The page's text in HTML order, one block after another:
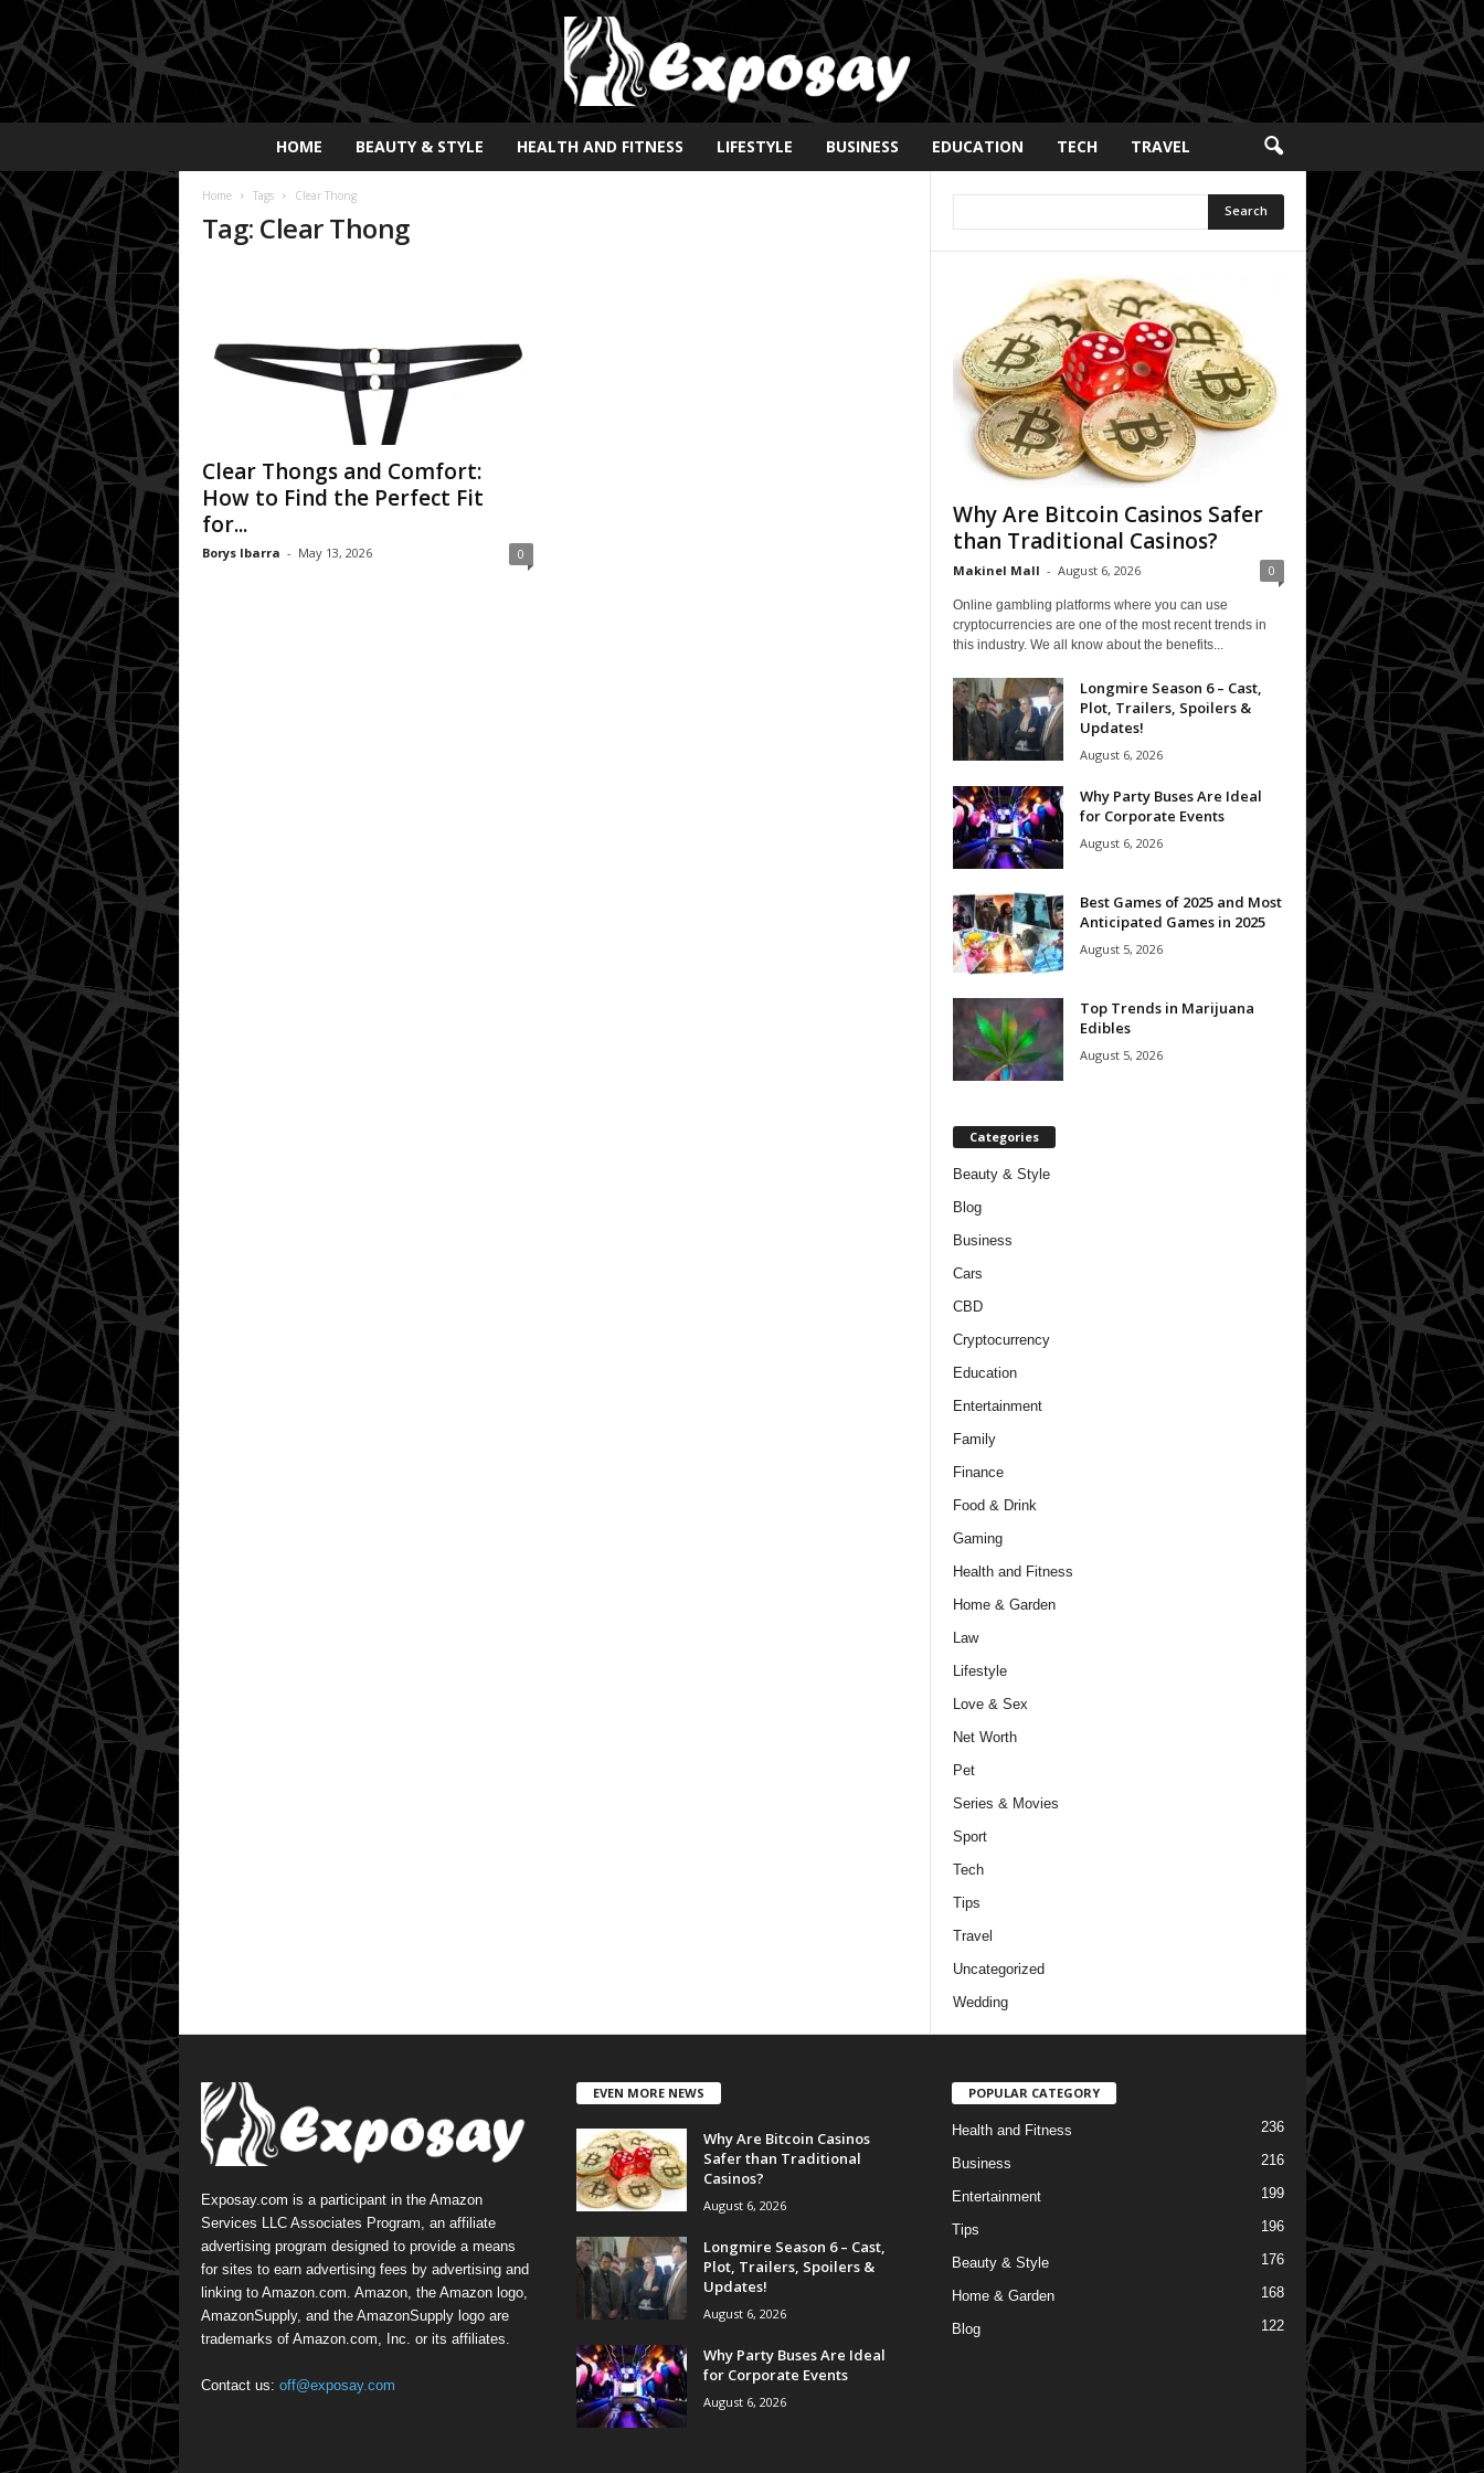
p
s
y
2
0
2
HOME BEAUTY & STYLE HEALTH AND FITNESS LIFESTYLE BUSINESS EDUCATION TECH TRAVEL
Home Tags Clear Thong
Tag: Clear Thong
Clear Thongs and Comfort:
How to Find the Perfect Fit
for...
Borys Ibarra - May 13, 2026 0
Why Are Bitcoin Casinos Safer
than Traditional Casinos?
Makinel Mall - August 6, 2026 0
Online gambling platforms where you can use
cryptocurrencies are one of the most recent trends in
this industry. We all know about the benefits...
Longmire Season 6 – Cast,
Plot, Trailers, Spoilers &
Updates!
August 6, 2026
Why Party Buses Are Ideal
for Corporate Events
August 6, 2026
Best Games of 2025 and Most
Anticipated Games in 2025
August 5, 2026
Top Trends in Marijuana
Edibles
August 5, 2026
Categories
Beauty & Style
Blog
Business
Cars
CBD
Cryptocurrency
Education
Entertainment
Family
Finance
Food & Drink
Gaming
Health and Fitness
Home & Garden
Law
Lifestyle
Love & Sex
Net Worth
Pet
Series & Movies
Sport
Tech
Tips
Travel
Uncategorized
Wedding
Exposay.com is a participant in the Amazon
Services LLC Associates Program, an affiliate
advertising program designed to provide a means
for sites to earn advertising fees by advertising and
linking to Amazon.com. Amazon, the Amazon logo,
AmazonSupply, and the AmazonSupply logo are
trademarks of Amazon.com, Inc. or its affiliates.
Contact us: off@exposay.com
EVEN MORE NEWS
Why Are Bitcoin Casinos
Safer than Traditional
Casinos?
August 6, 2026
Longmire Season 6 – Cast,
Plot, Trailers, Spoilers &
Updates!
August 6, 2026
Why Party Buses Are Ideal
for Corporate Events
August 6, 2026
POPULAR CATEGORY
Health and Fitness 236
Business 216
Entertainment 199
Tips 196
Beauty & Style 176
Home & Garden 168
Blog 122